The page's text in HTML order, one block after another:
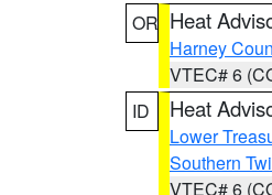
OR Heat
Harney
VTEC# 6
ID
Heat
Lower
Southern
VTEC# 6